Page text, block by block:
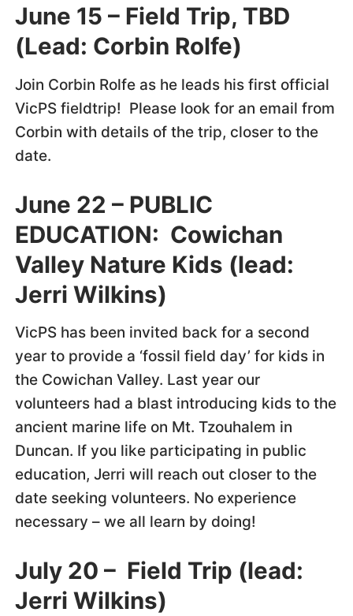
June 15 – Field Trip, TBD
(Lead: Corbin Rolfe)
Join Corbin Rolfe as he leads his first official
VicPS fieldtrip! Please look for an email from
Corbin with details of the trip, closer to the
date.
June 22 – PUBLIC
EDUCATION: Cowichan
Valley Nature Kids (lead:
Jerri Wilkins)
VicPS has been invited back for a second
year to provide a ‘fossil field day’ for kids in
the Cowichan Valley. Last year our
volunteers had a blast introducing kids to the
ancient marine life on Mt. Tzouhalem in
Duncan. If you like participating in public
education, Jerri will reach out closer to the
date seeking volunteers. No experience
necessary – we all learn by doing!
July 20 – Field Trip (lead:
Jerri Wilkins)